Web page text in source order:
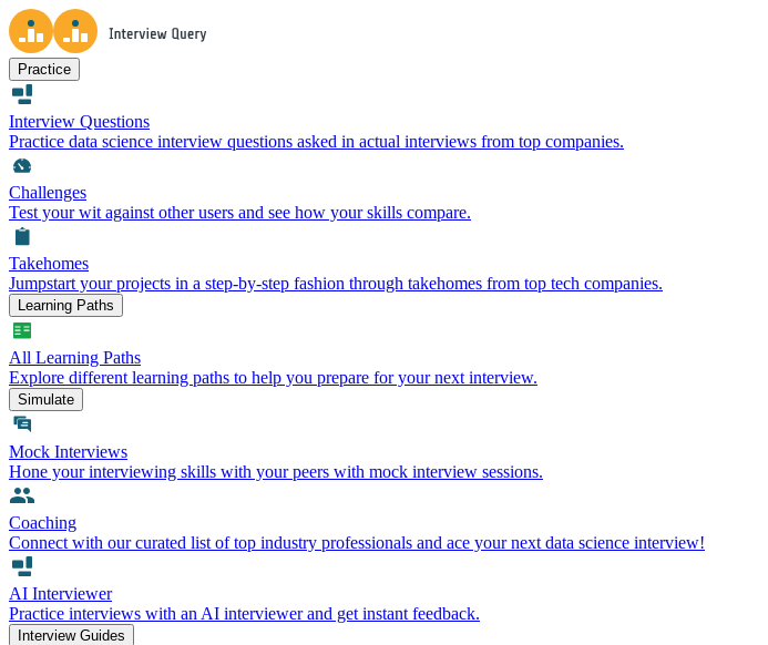
Practice
Interview Questions
Practice data science interview questions asked in actual interviews from top companies.
Challenges
Test your wit against other users and see how your skills compare.
Takehomes
Jumpstart your projects in a step-by-step fashion through takehomes from top tech companies.
Learning Paths
All Learning Paths
Explore different learning paths to help you prepare for your next interview.
Simulate
Mock Interviews
Hone your interviewing skills with your peers with mock interview sessions.
Coaching
Connect with our curated list of top industry professionals and ace your next data science interview!
AI Interviewer
Practice interviews with an AI interviewer and get instant feedback.
Interview Guides